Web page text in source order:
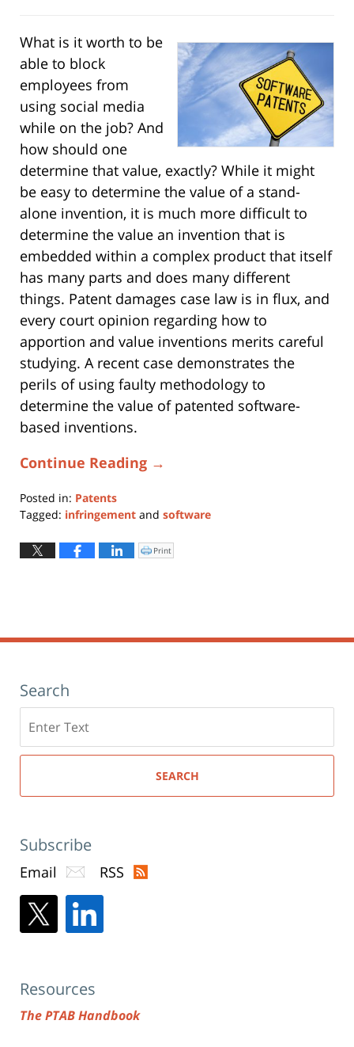
What is it worth to be
able to block
employees from
using social media
while on the job? And
how should one
determine that value, exactly? While it might
be easy to determine the value of a stand-
alone invention, it is much more difficult to
determine the value an invention that is
embedded within a complex product that itself
has many parts and does many different
things. Patent damages case law is in flux, and
every court opinion regarding how to
apportion and value inventions merits careful
studying. A recent case demonstrates the
perils of using faulty methodology to
determine the value of patented software-
based inventions.
Continue Reading →
Posted in: Patents
Tagged: infringement and software
February
Click
to
Print
Search
here
SEARCH
Subscribe
Email RSS
Resources
The PTAB Handbook